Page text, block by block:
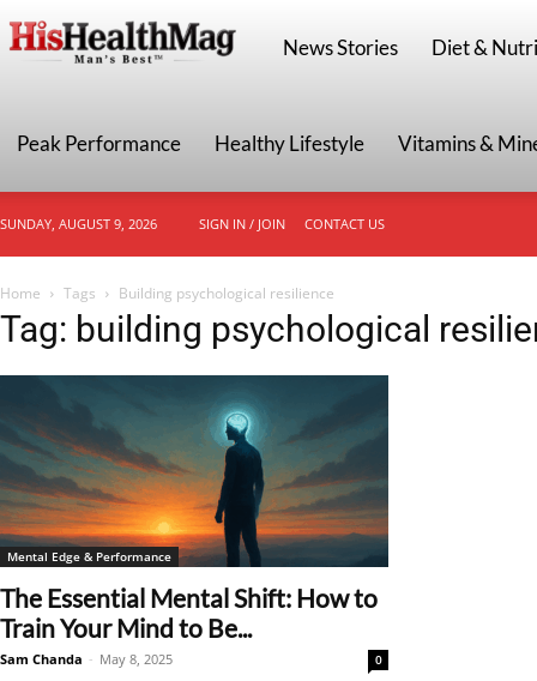
HisHealthMag
News Stories Diet &
Peak Performance Healthy Lifestyle Vitamins &
SUNDAY, AUGUST 9, 2026 SIGN IN / JOIN CONTACT US
Home Tags Building psychological resilience
Tag: building psychological
Mental Edge & Performance
The Essential Mental Shift: How to
Train Your Mind to Be...
Sam Chanda - May 8, 2025 0